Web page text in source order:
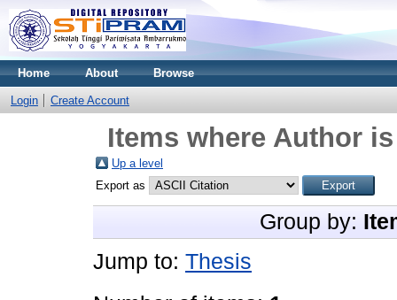
Home About Browse
Login Create Account
Items where Author
Up a level
Export as
Group by:
Jump to: Thesis